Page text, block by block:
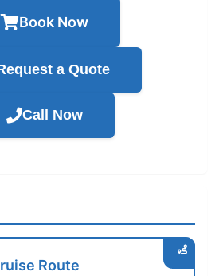
Book Now
a Quote
Call Now
Arrive
Route